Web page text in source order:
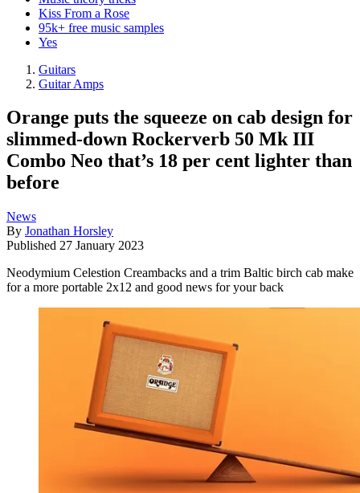
Kiss From a Rose
95k+ free music samples
Yes
Guitars
Guitar Amps
Orange puts the squeeze on cab design for
slimmed-down Rockerverb 50 Mk III
Combo Neo that’s 18 per cent lighter than
before
News
By Jonathan Horsley
Published 27 January 2023
Neodymium Celestion Creambacks and a trim Baltic birch cab make
for a more portable 2x12 and good news for your back